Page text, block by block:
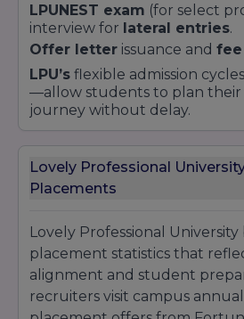
LPUNEST exam (for select
interview for lateral entries.
Offer letter issuance and
LPU’s flexible admission
—allow students to plan their
journey without delay.
Lovely Professional
Placements
Lovely Professional
placement statistics that
alignment and student
recruiters visit campus